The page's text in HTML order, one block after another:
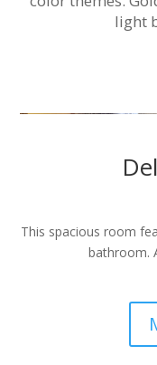
light
This spacious room
bathroom.